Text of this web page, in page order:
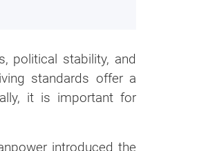
political stability, and
standards offer a
it is important for
introduced the